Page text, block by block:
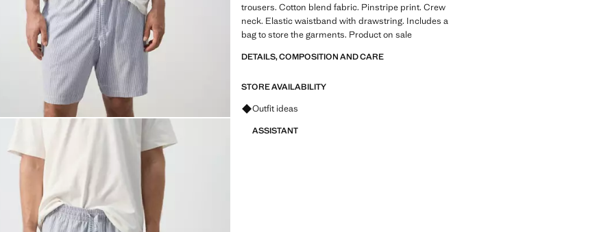
trousers. Cotton blend fabric. Pinstripe print. Crew
neck. Elastic waistband with drawstring. Includes a
bag to store the garments. Product on sale
DETAILS, COMPOSITION AND CARE
STORE AVAILABILITY
Ask for outfit ideas, pieces and trends
Outfit ideas
ASSISTANT